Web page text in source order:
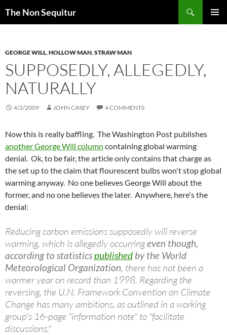
The Non Sequitur
GEORGE WILL,HOLLOW MAN,STRAW MAN
SUPPOSEDLY, ALLEGEDLY,
NATURALLY
4/2/2009 JOHN CASEY 4 COMMENTS
Now this is really baffling. The Washington Post publishes
another George Will column containing global warming
denial. Ok, to be fair, the article only contains that charge as
the set up to the claim that flourescent bulbs won't stop global
warming anyway. No one believes George Will about the
former, and no one believes the later. Anywhere, here's the
denial:
Reducing carbon emissions supposedly will reverse
warming, which is allegedly occurringeven though,
according to statisticspublished by the World
Meteorological Organization, there has not been a
warmer year on record than 1998. Regarding the
reversing, the U.N. Framework Convention on Climate
Change has many ambitions, as outlined in a working
group's 16-page "information note" to "facilitate
discussions."